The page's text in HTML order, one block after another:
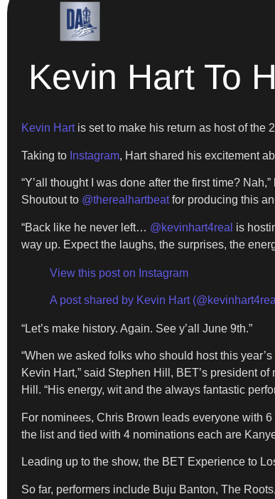
Kevin Hart To
Kevin Hartis set to make his return as host of the
Taking to Instagram, Hart shared his excitement
“Y’all thought I was done after the first time?
Shoutout to @therealhartbeatfor producing this
“Back like he never left… @kevinhart4real is
way up. Expect the laughs, the surprises, the
View this post on Instagram
A post shared by Kevin Hart
“Let’s make history. Again. See y’all June 9th.”
“When we asked folks who should host this year’s
Kevin Hart,” said Stephen Hill, BET’s president
Hill. “His energy, wit and the always fantastic
For nominees, Chris Brown leads everyone with
the list and tied with 4 nominations each are
Leading up to the show, the BET Experience to
So far, performers include Buju Banton, The